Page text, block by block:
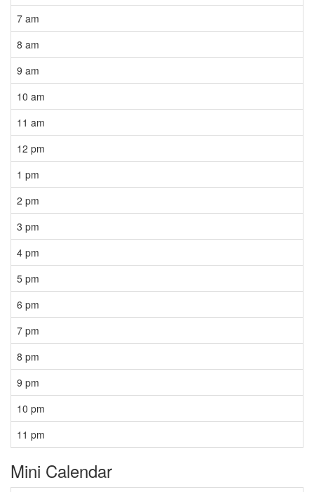
7 am
8 am
9 am
10 am
11 am
12 pm
1 pm
2 pm
3 pm
4 pm
5 pm
6 pm
7 pm
8 pm
9 pm
10 pm
11 pm
Mini Calendar